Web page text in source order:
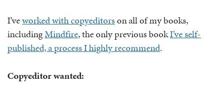
I’veworked with copyeditorson all of my books,
includingMindfire, the only previous bookI’ve self-
published, a process I highly recommend.
Copyeditor wanted: